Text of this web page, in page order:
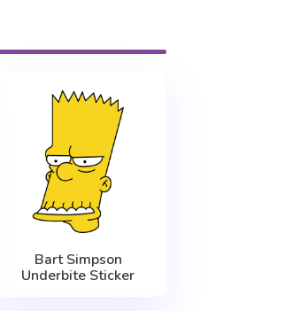
Bart Simpson
Underbite Sticker